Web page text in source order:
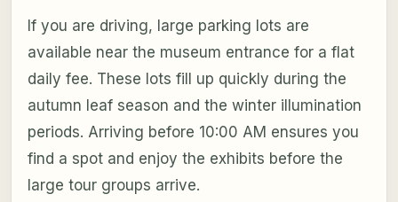
If you are driving, large parking lots are
available near the museum entrance for a flat
daily fee. These lots fill up quickly during the
autumn leaf season and the winter illumination
periods. Arriving before 10:00 AM ensures you
find a spot and enjoy the exhibits before the
large tour groups arrive.